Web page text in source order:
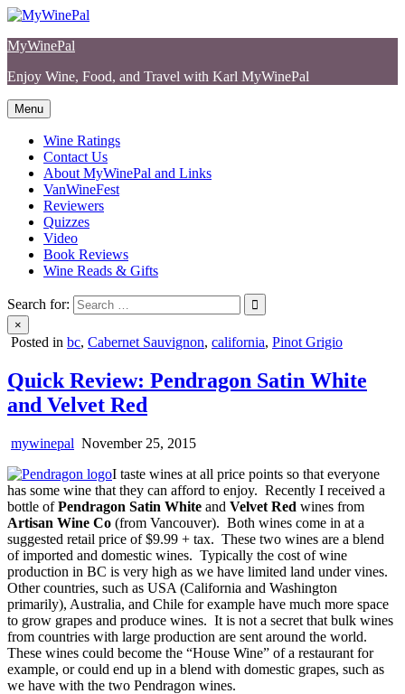
Skip
content
MyWinePal
Enjoy Wine, Food, and Travel with Karl MyWinePal
Menu
Wine Ratings
Contact Us
About MyWinePal and Links
VanWineFest
Reviewers
Quizzes
Video
Book Reviews
Wine Reads & Gifts
Search for:
×
Posted in bc, Cabernet Sauvignon, california, Pinot Grigio
Quick Review: Pendragon Satin White
and Velvet Red
mywinepal November 25, 2015
I taste wines at all price points so that everyone
has some wine that they can afford to enjoy. Recently I received a
bottle ofPendragon Satin White and Velvet Red wines from
Artisan Wine Co (from Vancouver). Both wines come in at a
suggested retail price of $9.99 + tax. These two wines are a blend
of imported and domestic wines. Typically the cost of wine
production in BC is very high as we have limited land under vines.
Other countries, such as USA (California and Washington
primarily), Australia, and Chile for example have much more space
to grow grapes and produce wines. It is not a secret that bulk wines
from countries with large production are sent around the world.
These wines could become the “House Wine” of a restaurant for
example, or could end up in a blend with domestic grapes, such as
we have with the two Pendragon wines.